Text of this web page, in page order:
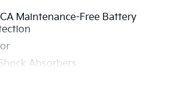
Maintenance-Free Battery
Absorbers
Roll Bars